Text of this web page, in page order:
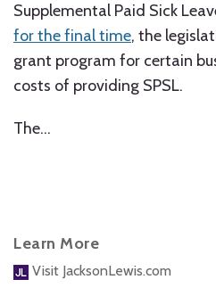
Supplemental Paid Sick
for the final time, the
grant program for certain
costs of providing SPSL.
The…
Learn More
Visit JacksonLewis.com